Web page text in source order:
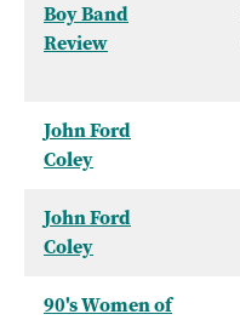
Boy Band
Review
John Ford
Coley
John Ford
Coley
90's Women of